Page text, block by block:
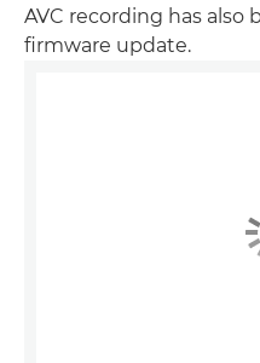
AVC recording has also
firmware update.